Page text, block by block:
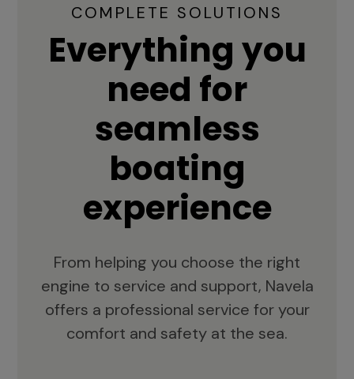
COMPLETE SOLUTIONS
Everything you
need for
seamless
boating
experience
From helping you choose the right
engine to service and support, Navela
offers a professional service for your
comfort and safety at the sea.